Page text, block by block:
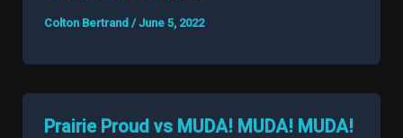
Colton Bertrand /June 5, 2022
Prairie Proud vs MUDA! MUDA! MUDA!